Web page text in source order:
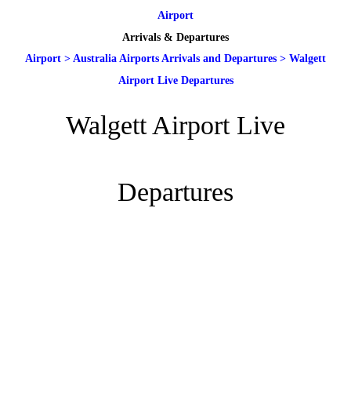
Airport
Arrivals & Departures
Airport > Australia Airports Arrivals and Departures > Walgett
Airport Live Departures
Walgett Airport Live
Departures